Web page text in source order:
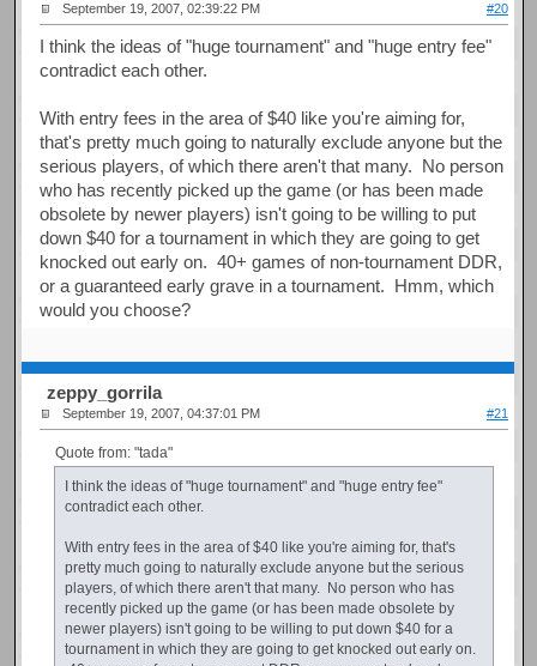
September 19, 2007, 02:39:22 PM #20
I think the ideas of "huge tournament" and "huge entry fee"
contradict each other.
With entry fees in the area of $40 like you're aiming for,
that's pretty much going to naturally exclude anyone but the
serious players, of which there aren't that many. No person
who has recently picked up the game (or has been made
obsolete by newer players) isn't going to be willing to put
down $40 for a tournament in which they are going to get
knocked out early on. 40+ games of non-tournament DDR,
or a guaranteed early grave in a tournament. Hmm, which
would you choose?
zeppy_gorrila
September 19, 2007, 04:37:01 PM #21
Quote from: "tada"
I think the ideas of "huge tournament" and "huge entry fee"
contradict each other.
With entry fees in the area of $40 like you're aiming for, that's
pretty much going to naturally exclude anyone but the serious
players, of which there aren't that many. No person who has
recently picked up the game (or has been made obsolete by
newer players) isn't going to be willing to put down $40 for a
tournament in which they are going to get knocked out early on.